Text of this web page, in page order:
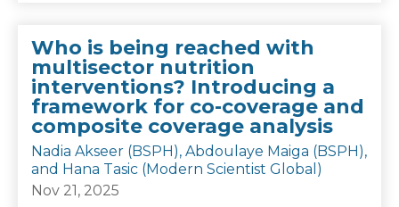
Who is being reached with
multisector nutrition
interventions? Introducing a
framework for co-coverage and
composite coverage analysis
Nadia Akseer (BSPH), Abdoulaye Maiga (BSPH),
and Hana Tasic (Modern Scientist Global)
Nov 21, 2025